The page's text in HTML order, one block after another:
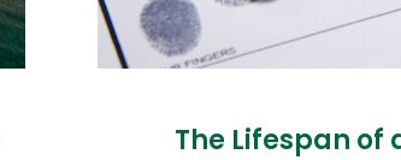
The Lifespan of